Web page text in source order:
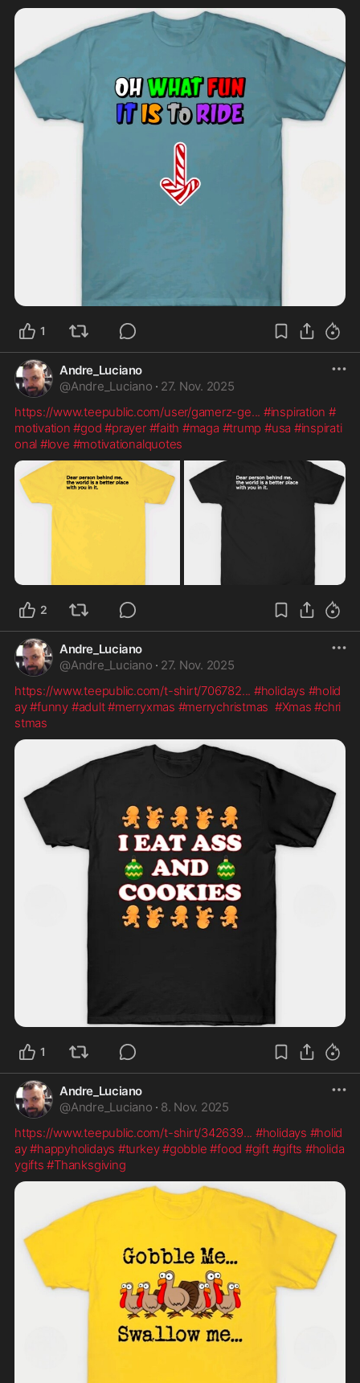
1
Andre_Luciano
@Andre_Luciano · 27. Nov. 2025
https://www.teepublic.com/user/gamerz-ge... #inspiration #
motivation #god #prayer #faith #maga #trump #usa #inspirati
onal #love #motivationalquotes
2
Andre_Luciano
@Andre_Luciano · 27. Nov. 2025
https://www.teepublic.com/t-shirt/706782... #holidays #holid
ay#funny #adult#merryxmas #merrychristmas #Xmas #chri
stmas
1
Andre_Luciano
@Andre_Luciano · 8. Nov. 2025
https://www.teepublic.com/t-shirt/342639... #holidays #holid
ay#happyholidays #turkey#gobble #food #gift #gifts #holida
ygifts #Thanksgiving